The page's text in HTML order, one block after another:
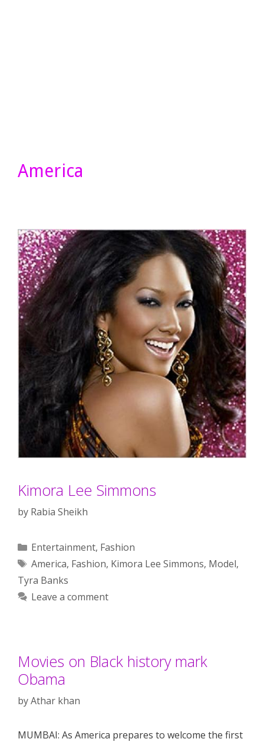
America
Kimora Lee Simmons
by Rabia Sheikh
Categories
Entertainment, Fashion
Tags
America, Fashion, Kimora Lee Simmons, Model,
Tyra Banks
Leave a comment
Movies on Black history mark
Obama
byAthar khan
MUMBAI: As America prepares to welcome the first